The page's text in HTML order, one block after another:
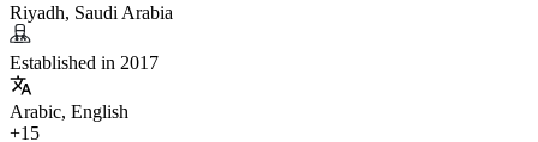
Riyadh, Saudi Arabia
Established in 2017
Arabic, English
+15